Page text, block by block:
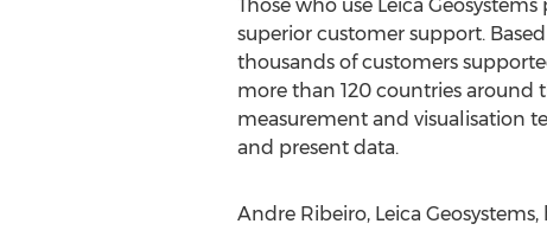
Those who use Leica
superior customer support.
thousands of customers
more than 120 countries around
measurement and visualisation
and present data.
Andre Ribeiro, Leica